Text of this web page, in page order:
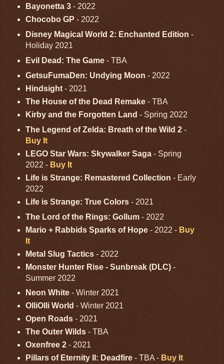
Bayonetta 3- 2022
Chocobo GP - 2022
Disney Magical World 2: Enchanted Edition -
Holiday 2021
Evil Dead: The Game- TBA
GetsuFumaDen: Undying Moon - 2022
Hindsight- 2021
The House of the Dead Remake- TBA
Kirby and the Forgotten Land - Spring 2022
The Legend of Zelda: Breath of the Wild 2-
Buy It
LEGO Star Wars: Skywalker Saga- Spring
2022 - Buy It
Life is Strange: Remastered Collection - Early
2022
Life is Strange: True Colors- 2021
The Lord of the Rings: Gollum- 2022
Mario + Rabbids Sparks of Hope- 2022 - Buy
It
Metal Slug Tactics- 2022
Monster Hunter Rise - Sunbreak (DLC)-
Summer 2022
Neon White- Winter 2021
OlliOlli World - Winter 2021
Open Roads- 2021
The Outer Wilds- TBA
Oxenfree 2- 2021
Pillars of Eternity II: Deadfire- TBA - Buy It